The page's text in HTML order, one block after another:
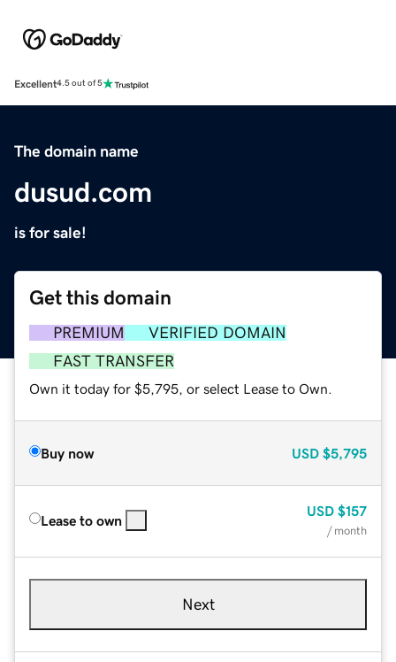
Excellent4.5 out of 5
The domain name
dusud.com
is for sale!
Get this domain
PREMIUM
VERIFIED DOMAIN
FAST TRANSFER
Own it today for $5,795, or select Lease to Own.
Buy now USD $5,795
Lease to own
USD $157
/ month
Next